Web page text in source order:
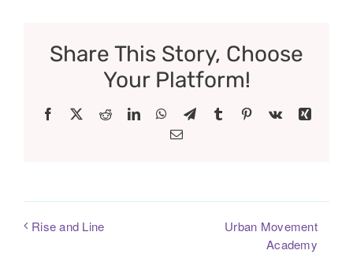
Share This Story, Choose
Your Platform!
Facebook RedditLinkedInWhatsApp
TelegramTumblr Pinterest
Vk
Xing
Email
Rise and Line
Urban Movement
Academy